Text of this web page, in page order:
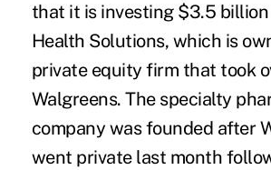
that it is investing $3.5
Health Solutions, which is
private equity firm that took
Walgreens. The specialty
company was founded after
went private last month